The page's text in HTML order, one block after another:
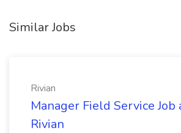
Similar Jobs
Rivian
Manager Field Service Job
Rivian